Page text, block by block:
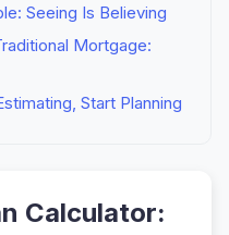
Seeing Is Believing
Mortgage:
Start Planning
Calculator: